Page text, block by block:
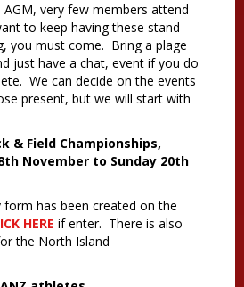
AGM, very few members attend
to keep having these stand
you must come. Bring a plage
just have a chat, event if you do
We can decide on the events
present, but we will start with
& Field Championships,
November to Sunday 20th
has been created on the
HERE if enter. There is also
the North Island